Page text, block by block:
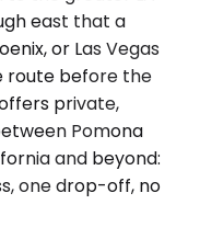
east that a
or Las Vegas
route before the
private,
Pomona
and beyond:
one drop-off, no